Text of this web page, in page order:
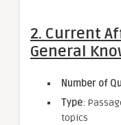
2. Current
General
Number of
Type:
topics